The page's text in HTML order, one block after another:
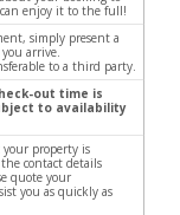
can enjoy it to the full!
simply present a
arrive.
to a third party.
out time is
to availability
property is
contact details
quote your
you as quickly as